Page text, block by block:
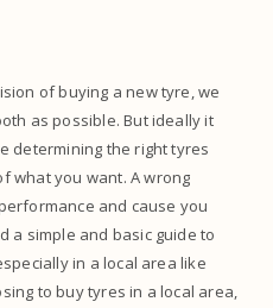
of buying a new tyre, we
as possible. But ideally it
determining the right tyres
what you want. A wrong
and cause you
a simple and basic guide to
in a local area like
to buy tyres in a local area,